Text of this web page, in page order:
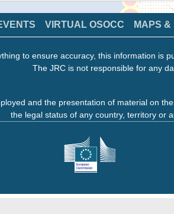
VIRTUAL OSOCC MAPS
to ensure accuracy, this information is
The JRC is not responsible for any
and the presentation of material on
the legal status of any country, territory or